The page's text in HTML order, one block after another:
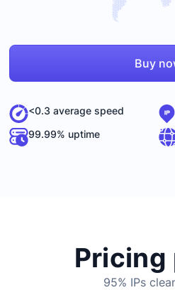
Buy
<0.3 average speed
99.99% uptime
Pricing
95% IPs